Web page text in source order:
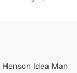
Idea Man